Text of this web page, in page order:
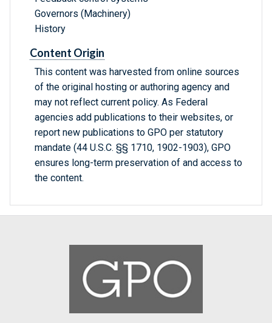
Governors (Machinery)
History
Content Origin
This content was harvested from online sources
of the original hosting or authoring agency and
may not reflect current policy. As Federal
agencies add publications to their websites, or
report new publications to GPO per statutory
mandate (44 U.S.C. §§ 1710, 1902-1903), GPO
ensures long-term preservation of and access to
the content.